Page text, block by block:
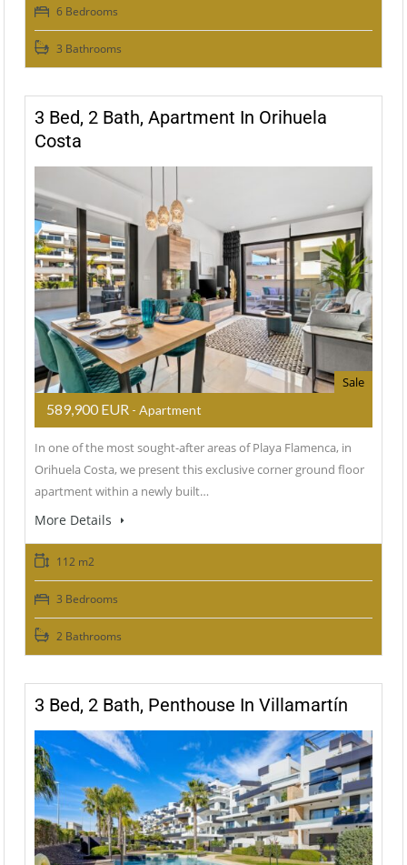
6 Bedrooms
3 Bathrooms
3 Bed, 2 Bath, Apartment In Orihuela
Costa
Sale
589,900 EUR - Apartment
In one of the most sought-after areas of Playa Flamenca, in
Orihuela Costa, we present this exclusive corner ground floor
apartment within a newly built…
More Details
112 m2
3 Bedrooms
2 Bathrooms
3 Bed, 2 Bath, Penthouse In Villamartín